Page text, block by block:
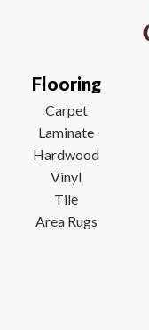
Flooring
Carpet
Laminate
Hardwood
Vinyl
Tile
Area Rugs